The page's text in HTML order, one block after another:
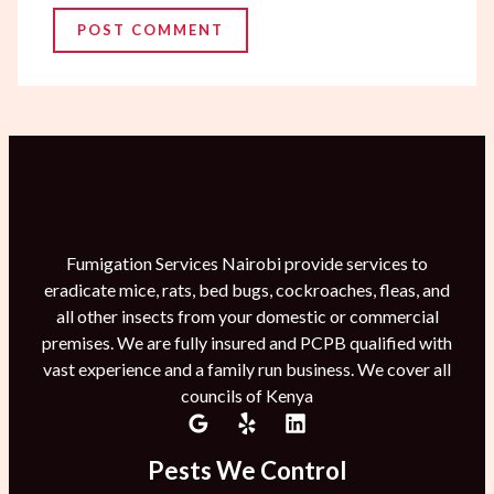
Fumigation Services Nairobi provide services to
eradicate mice, rats, bed bugs, cockroaches, fleas, and
all other insects from your domestic or commercial
premises. We are fully insured and PCPB qualified with
vast experience and a family run business. We cover all
councils of Kenya
Pests We Control